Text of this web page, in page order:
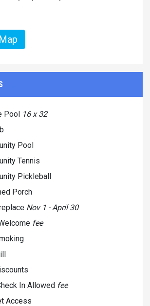
Pool 16 x 32
Pool
Tennis
Pickleball
Porch
Nov 1 - April 30
fee
In Allowed fee
Access